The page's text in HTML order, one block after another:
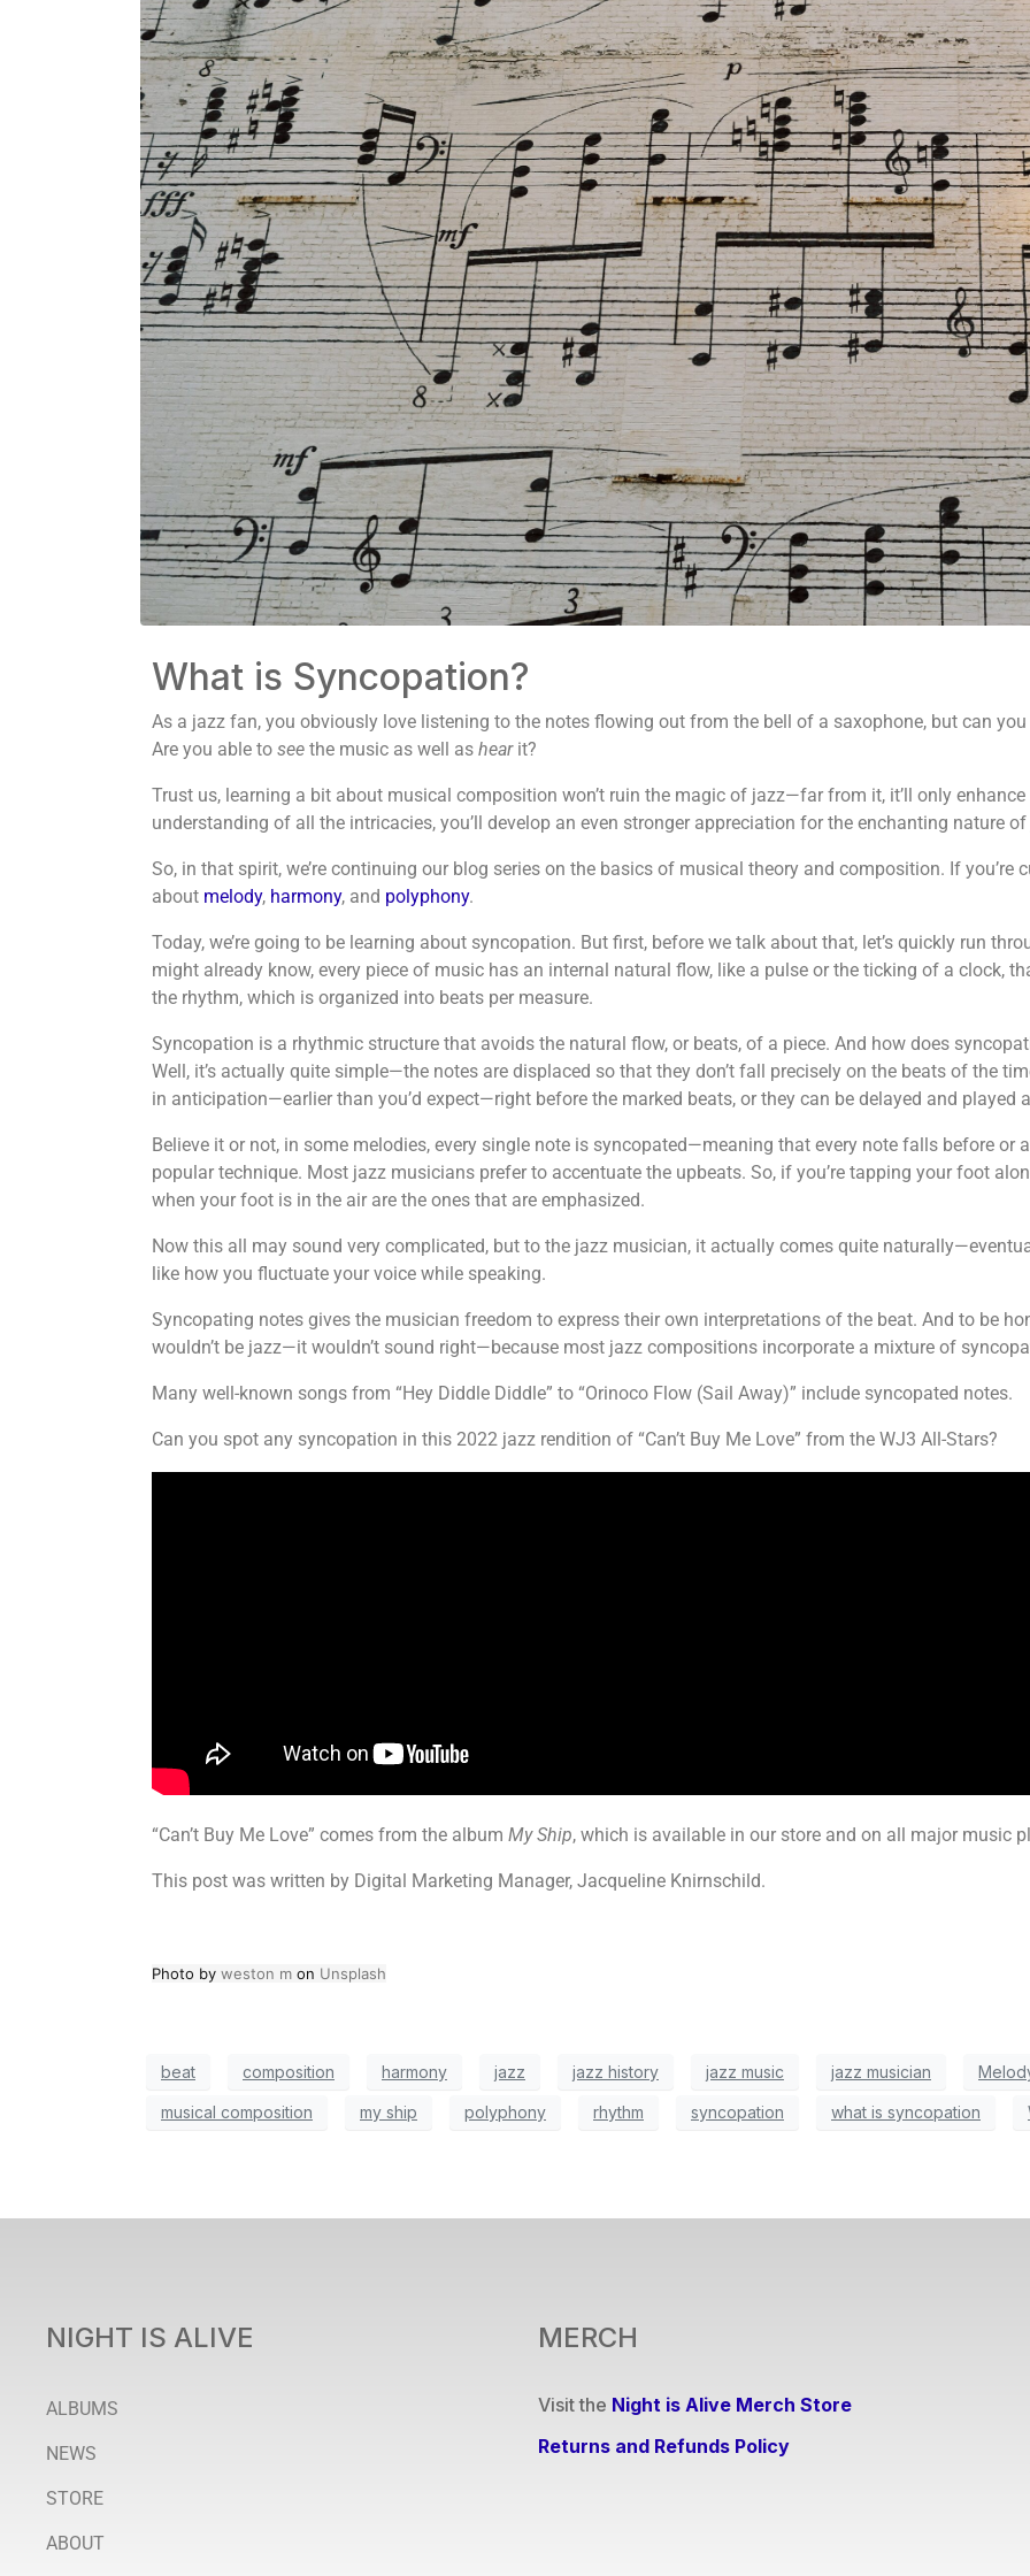
What is Syncopation?
As a jazz fan, you obviously love listening to the notes flowing out from the bell of a saxophone, but can
Are you able to see the music as well as hearit?
Trust us, learning a bit about musical composition won’t ruin the magic of jazz—far from it, it’ll only
understanding of all the intricacies, you’ll develop an even stronger appreciation for the enchanting nature
So, in that spirit, we’re continuing our blog series on the basics of musical theory and composition. If you’re
about melody, harmony, and polyphony.
Today, we’re going to be learning about syncopation. But first, before we talk about that, let’s quickly run
might already know, every piece of music has an internal natural flow, like a pulse or the ticking of a clock,
the rhythm, which is organized into beats per measure.
Syncopation is a rhythmic structure that avoids the natural flow, or beats, of a piece. And how does
Well, it’s actually quite simple—the notes are displaced so that they don’t fall precisely on the beats of the
in anticipation—earlier than you’d expect—right before the marked beats, or they can be delayed and played
Believe it or not, in some melodies, every single note is syncopated—meaning that every note falls before or
popular technique. Most jazz musicians prefer to accentuate the upbeats. So, if you’re tapping your foot
when your foot is in the air are the ones that are emphasized.
Now this all may sound very complicated, but to the jazz musician, it actually comes quite
like how you fluctuate your voice while speaking.
Syncopating notes gives the musician freedom to express their own interpretations of the beat. And to be
wouldn’t be jazz—it wouldn’t sound right—because most jazz compositions incorporate a mixture of
Many well-known songs from “Hey Diddle Diddle” to “Orinoco Flow (Sail Away)” include syncopated notes.
Can you spot any syncopation in this 2022 jazz rendition of “Can’t Buy Me Love” from the WJ3 All-Stars?
“Can’t Buy Me Love” comes from the album My Ship, which is available in our store and on all major music
This post was written by Digital Marketing Manager, Jacqueline Knirnschild.
Photo by weston m on Unsplash
beat composition harmony jazz jazz history jazz music jazz musician
musical composition my ship polyphony rhythm syncopation what is syncopation
NIGHT IS ALIVE
ALBUMS
NEWS
STORE
ABOUT
MERCH
Visit the Night is Alive Merch Store
Returns and Refunds Policy